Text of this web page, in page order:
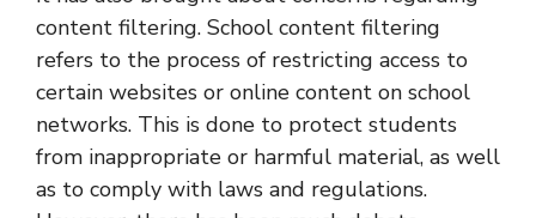
content filtering. School content filtering
refers to the process of restricting access to
certain websites or online content on school
networks. This is done to protect students
from inappropriate or harmful material, as well
as to comply with laws and regulations.